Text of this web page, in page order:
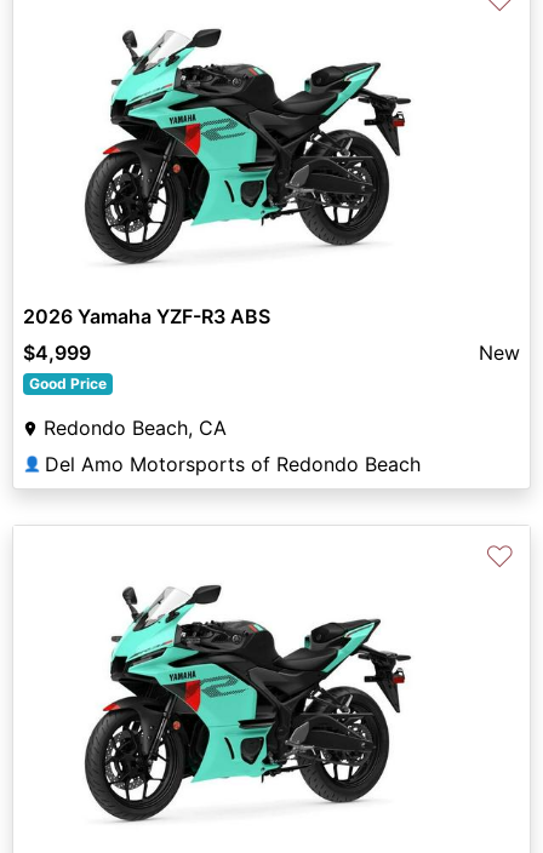
2026 Yamaha YZF-R3 ABS
$4,999
New
Good Price
Redondo Beach, CA
👤 Del Amo Motorsports of Redondo Beach
♡